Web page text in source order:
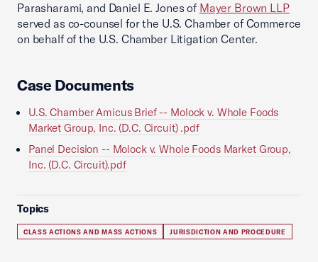
Parasharami, and Daniel E. Jones of Mayer Brown LLP
served as co-counsel for the U.S. Chamber of Commerce
on behalf of the U.S. Chamber Litigation Center.
Case Documents
U.S. Chamber Amicus Brief -- Molock v. Whole Foods
Market Group, Inc. (D.C. Circuit) .pdf
Panel Decision -- Molock v. Whole Foods Market Group,
Inc. (D.C. Circuit).pdf
Topics
CLASS ACTIONS AND MASS ACTIONS JURISDICTION AND PROCEDURE